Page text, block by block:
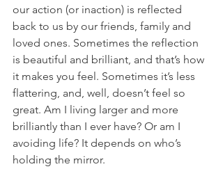
our action (or inaction) is reflected
back to us by our friends, family and
loved ones. Sometimes the reflection
is beautiful and brilliant, and that’s how
it makes you feel. Sometimes it’s less
flattering, and, well, doesn’t feel so
great. Am I living larger and more
brilliantly than I ever have? Or am I
avoiding life? It depends on who’s
holding the mirror.